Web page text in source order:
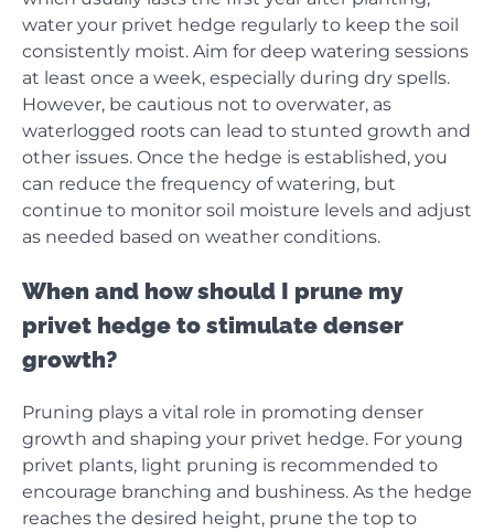
water your privet hedge regularly to keep the soil
consistently moist. Aim for deep watering sessions
at least once a week, especially during dry spells.
However, be cautious not to overwater, as
waterlogged roots can lead to stunted growth and
other issues. Once the hedge is established, you
can reduce the frequency of watering, but
continue to monitor soil moisture levels and adjust
as needed based on weather conditions.
When and how should I prune my
privet hedge to stimulate denser
growth?
Pruning plays a vital role in promoting denser
growth and shaping your privet hedge. For young
privet plants, light pruning is recommended to
encourage branching and bushiness. As the hedge
reaches the desired height, prune the top to